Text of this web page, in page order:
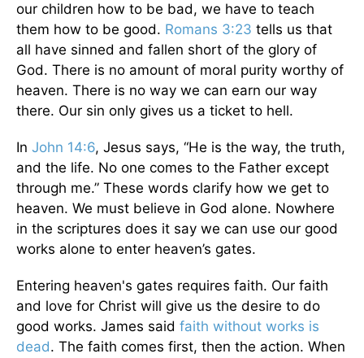
our children how to be bad, we have to teach
them how to be good. Romans 3:23 tells us that
all have sinned and fallen short of the glory of
God. There is no amount of moral purity worthy of
heaven. There is no way we can earn our way
there. Our sin only gives us a ticket to hell.
In John 14:6, Jesus says, “He is the way, the truth,
and the life. No one comes to the Father except
through me.” These words clarify how we get to
heaven. We must believe in God alone. Nowhere
in the scriptures does it say we can use our good
works alone to enter heaven’s gates.
Entering heaven's gates requires faith. Our faith
and love for Christ will give us the desire to do
good works. James said faith without works is
dead. The faith comes first, then the action. When